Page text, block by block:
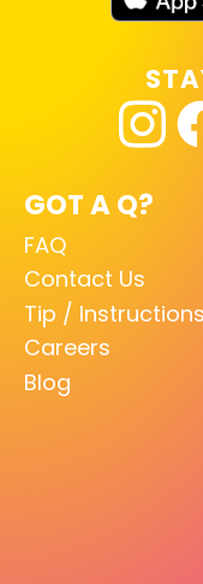
GOT A Q?
FAQ
Contact Us
Tip / Instructions
Careers
Blog